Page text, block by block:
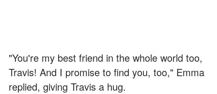
"You're my best friend in the whole world too,
Travis! And I promise to find you, too," Emma
replied, giving Travis a hug.